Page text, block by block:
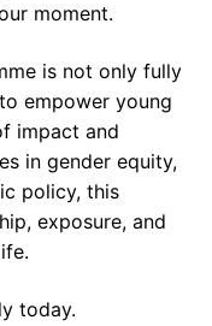
moment.
is not only fully
empower young
impact and
in gender equity,
policy, this
exposure, and
today.